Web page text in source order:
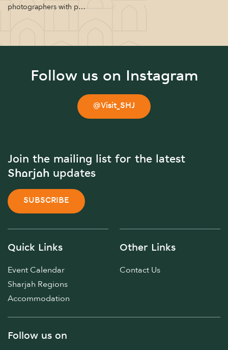
photographers with p…
Follow us on Instagram
@Visit_SHJ
Join the mailing list for the latest
Sharjah updates
SUBSCRIBE
Quick Links
Event Calendar
Sharjah Regions
Accommodation
Other Links
Contact Us
Follow us on